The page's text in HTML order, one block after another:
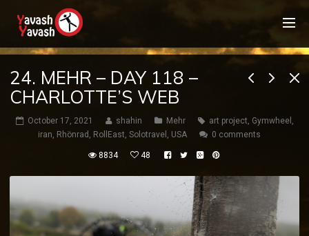
24. MEHR – DAY 118 –
CHARLOTTE’S WEB
October 17, 2021 shahin Mehr art project, Gymwheel ,
iran, Rhönrad , RollEast, Solotravel , USA 0 comments
8834 48